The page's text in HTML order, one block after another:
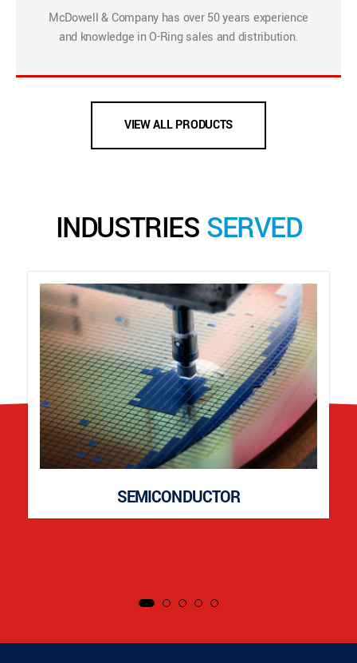
McDowell & Company has over 50 years experience
and knowledge in O-Ring sales and distribution.
VIEW ALL PRODUCTS
INDUSTRIES SERVED
SEMICONDUCTOR